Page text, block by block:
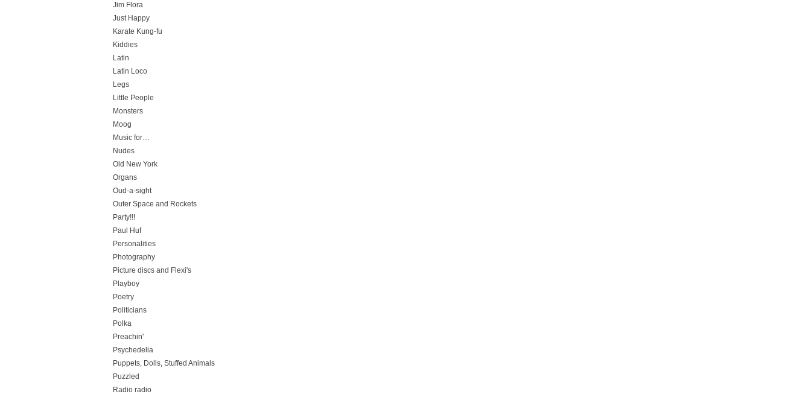
Jim Flora
Just Happy
Karate Kung-fu
Kiddies
Latin
Latin Loco
Legs
Little People
Monsters
Moog
Music for…
Nudes
Old New York
Organs
Oud-a-sight
Outer Space and Rockets
Party!!!
Paul Huf
Personalities
Photography
Picture discs and Flexi's
Playboy
Poetry
Politicians
Polka
Preachin'
Psychedelia
Puppets, Dolls, Stuffed Animals
Puzzled
Radio radio